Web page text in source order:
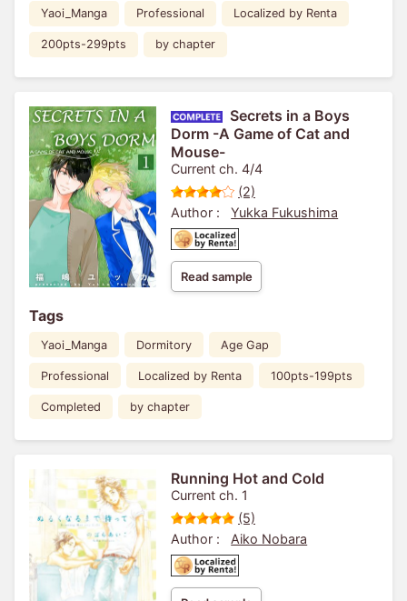
Yaoi_Manga Professional Localized by Renta
200pts-299pts by chapter
Secrets in a Boys
Dorm -A Game of Cat and
Mouse-
Current ch. 4/4
(2)
Author :
Yukka Fukushima
Read sample
Tags
Yaoi_Manga Dormitory Age Gap
Professional Localized by Renta 100pts-199pts
Completed by chapter
Running Hot and Cold
Current ch. 1
(5)
Author :
Aiko Nobara